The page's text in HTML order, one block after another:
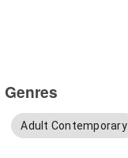
Genres
Adult Contemporary